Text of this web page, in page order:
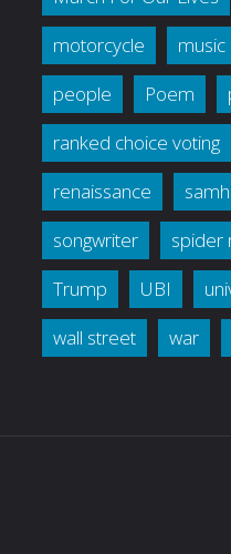
motorcycle
music
people
Poem
ranked choice voting
renaissance
songwriter
spider
Trump
UBI
wall street
war